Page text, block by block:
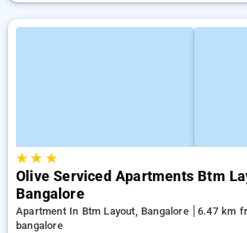
★★ ★
Olive Serviced Apartments Btm
Bangalore
Apartment In Btm Layout, Bangalore
6.47 km
bangalore